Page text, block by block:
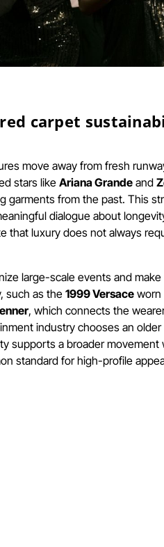
carpet
move away from fresh
stars like Ariana Grande and
garments from the past. This
dialogue about
that luxury does not always
large-scale events and
such as the 1999 Versace worn
, which connects the
industry chooses an
supports a broader movement
standard for high-profile